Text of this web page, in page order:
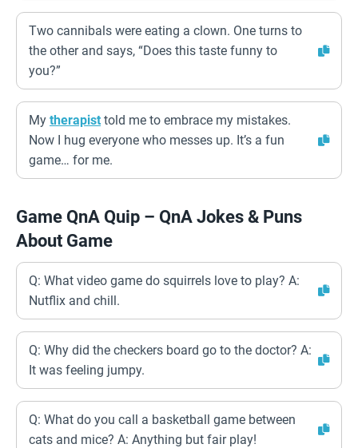
Two cannibals were eating a clown. One turns to
the other and says, “Does this taste funny to
you?”
My therapist told me to embrace my mistakes.
Now I hug everyone who messes up. It’s a fun
game… for me.
Game QnA Quip – QnA Jokes & Puns
About Game
Q: What video game do squirrels love to play? A:
Nutflix and chill.
Q: Why did the checkers board go to the doctor? A:
It was feeling jumpy.
Q: What do you call a basketball game between
cats and mice? A: Anything but fair play!